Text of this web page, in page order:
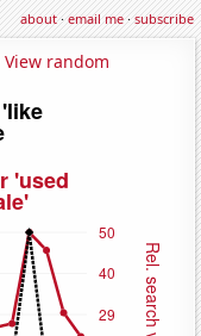
about·email me·subscribe
View random